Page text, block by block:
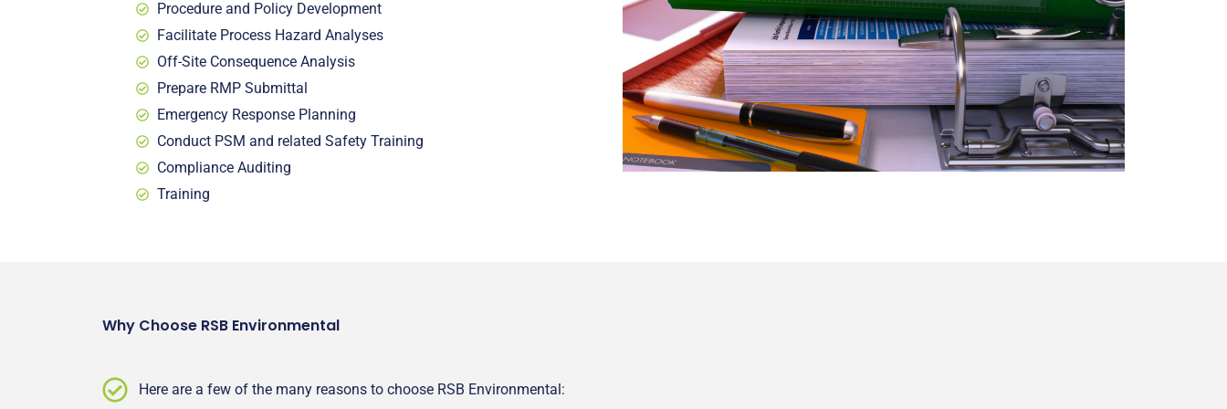
Procedure and Policy Development
Facilitate Process Hazard Analyses
Off-Site Consequence Analysis
Prepare RMP Submittal
Emergency Response Planning
Conduct PSM and related Safety Training
Compliance Auditing
Training
Why Choose RSB Environmental
Here are a few of the many reasons to choose RSB Environmental: